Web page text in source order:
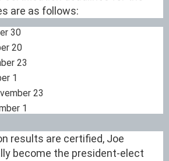
are as follows:
30
20
23
1
23
1
results are certified, Joe
become the president-elect